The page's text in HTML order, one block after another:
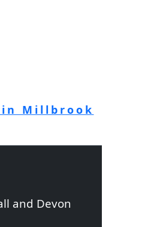
in Millbrook
and Devon